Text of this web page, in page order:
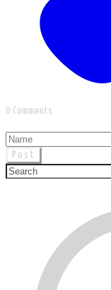
0 Comments
Post